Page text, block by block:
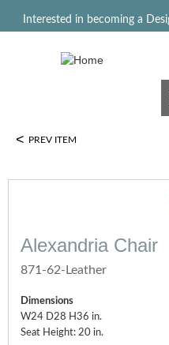
Interested in becoming a
< PREV ITEM
Alexandria Chair
871-62-Leather
Dimensions
W24 D28 H36 in.
Seat Height: 20 in.